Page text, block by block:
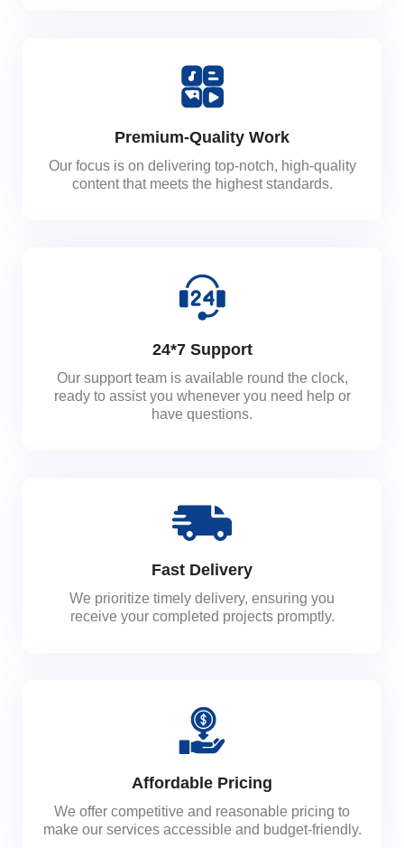
Premium-Quality Work
Our focus is on delivering top-notch, high-quality
content that meets the highest standards.
24*7 Support
Our support team is available round the clock,
ready to assist you whenever you need help or
have questions.
Fast Delivery
We prioritize timely delivery, ensuring you
receive your completed projects promptly.
Affordable Pricing
We offer competitive and reasonable pricing to
make our services accessible and budget-friendly.